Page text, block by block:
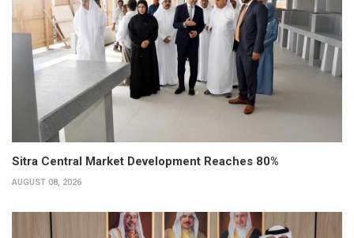
Sitra Central Market Development Reaches 80%
AUGUST 08, 2026